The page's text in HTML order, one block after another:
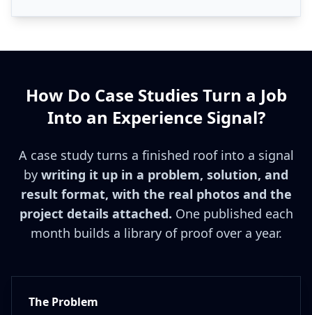
How Do Case Studies Turn a Job
Into an Experience Signal?
A case study turns a finished roof into a signal
by writing it up in a problem, solution, and
result format, with the real photos and the
project details attached. One published each
month builds a library of proof over a year.
The Problem